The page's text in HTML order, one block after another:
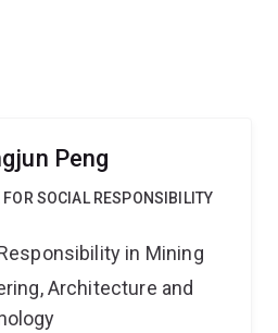
Peng
SOCIAL RESPONSIBILITY
in Mining
Architecture and